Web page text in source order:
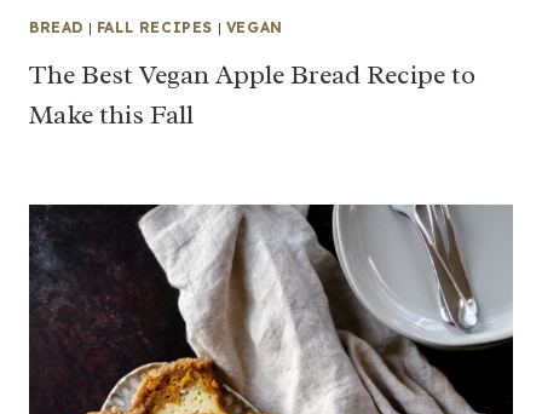
BREAD | FALL RECIPES | VEGAN
The Best Vegan Apple Bread Recipe to
Make this Fall